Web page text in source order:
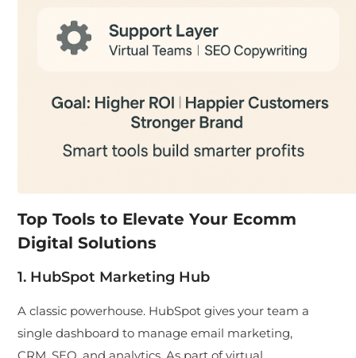
Top Tools to Elevate Your Ecomm
Digital Solutions
1. HubSpot Marketing Hub
A classic powerhouse. HubSpot gives your team a
single dashboard to manage email marketing,